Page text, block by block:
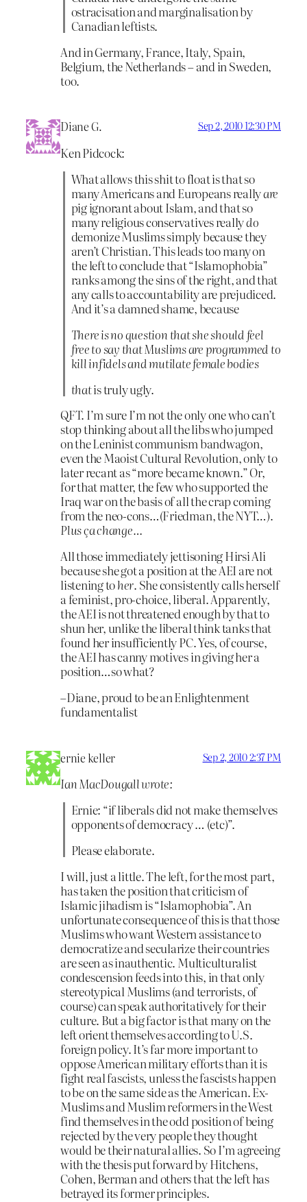
ostracisation and marginalisation by
Canadian leftists.
And in Germany, France, Italy, Spain,
Belgium, the Netherlands – and in Sweden,
too.
Diane G. Sep 2, 2010 12:30 PM
Ken Pidcock:
What allows this shit to float is that so
many Americans and Europeans reallyare
pig ignorant about Islam, and that so
many religious conservatives reallydo
demonize Muslims simply because they
aren’t Christian. This leads too many on
the left to conclude that “Islamophobia”
ranks among the sins of the right, and that
any calls to accountability are prejudiced.
And it’s a damned shame, because
There is no question that she should feel
free to say that Muslims are programmed to
kill infidels and mutilate female bodies
thatis truly ugly.
QFT. I’m sure I’m not the only one who can’t
stop thinking about all the libs who jumped
on the Leninist communism bandwagon,
even the Maoist Cultural Revolution, only to
later recant as “more became known.” Or,
for that matter, the few who supported the
Iraq war on the basis of all the crap coming
from the neo-cons…(Friedman, the NYT…).
Plus ça change…
All those immediately jettisoning Hirsi Ali
because she got a position at the AEI are not
listening toher. She consistently calls herself
a feminist, pro-choice, liberal. Apparently,
the AEI is not threatened enough by that to
shun her, unlike the liberal think tanks that
found her insufficiently PC. Yes, of course,
the AEI has canny motives in giving her a
position…so what?
–Diane, proud to be an Enlightenment
fundamentalist
ernie keller Sep 2, 2010 2:37 PM
Ian MacDougall wrote:
Ernie: “if liberals did not make themselves
opponents of democracy … (etc)”.
Please elaborate.
I will, just a little. The left, for the most part,
has taken the position that criticism of
Islamic jihadism is “Islamophobia”. An
unfortunate consequence of this is that those
Muslims who want Western assistance to
democratize and secularize their countries
are seen as inauthentic. Multiculturalist
condescension feeds into this, in that only
stereotypical Muslims (and terrorists, of
course) can speak authoritatively for their
culture. But a big factor is that many on the
left orient themselves according to U.S.
foreign policy. It’s far more important to
oppose American military efforts than it is
fight real fascists, unless the fascists happen
to be on the same side as the American. Ex-
Muslims and Muslim reformers in the West
find themselves in the odd position of being
rejected by the very people they thought
would be their natural allies. So I’m agreeing
with the thesis put forward by Hitchens,
Cohen, Berman and others that the left has
betrayed its former principles.